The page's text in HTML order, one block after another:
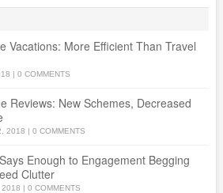
Vacations: More Efficient Than Travel
| 0 COMMENTS
Reviews: New Schemes, Decreased
2018 | 0 COMMENTS
Enough to Engagement Begging
Clutter
2018 | 0 COMMENTS